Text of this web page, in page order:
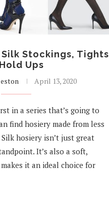
Stockings, Tights
Ups
April 13, 2020
in a series that’s going to
find hosiery made from less
hosiery isn’t just great
It’s also a soft,
it an ideal choice for